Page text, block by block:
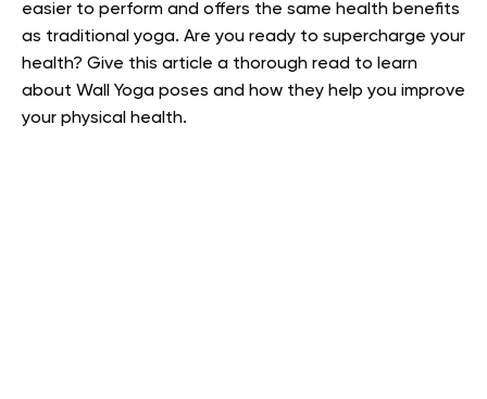
easier to perform and offers the same health benefits
as traditional yoga. Are you ready to supercharge your
health? Give this article a thorough read to learn
about Wall Yoga poses and how they help you improve
your physical health.